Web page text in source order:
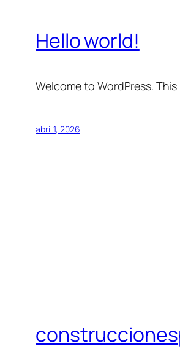
Hello world!
Welcome to WordPress.
abril 1, 2026